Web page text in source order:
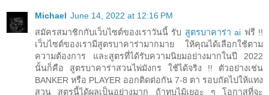
Michael June 14, 2022 at 12:16 PM
สมัครสมาชิกกับเว็บไซต์ของเราวันนี้ รับ สูตรบาคาร่า ai ฟรี !!
เว็บไซต์ของเรามีสูตรบาคาร่ามากมาย ให้คุณได้เลือกใช้ตาม
ความต้องการ และสูตรที่ได้รับความนิยมอย่างมากในปี 2022
นั้นก็คือ สูตรบาคาร่าสวนไพ่มังกร ใช้ได้จริง !! ตัวอย่างเช่น
BANKER หรือ PLAYER ออกติดต่อกัน 7-8 ตา รอบถัดไปให้แทง
สวน สูตรนี้ได้ผลเป็นอย่างมาก ถ้าทบไม้เยอะ ๆ โอกาสที่จะ